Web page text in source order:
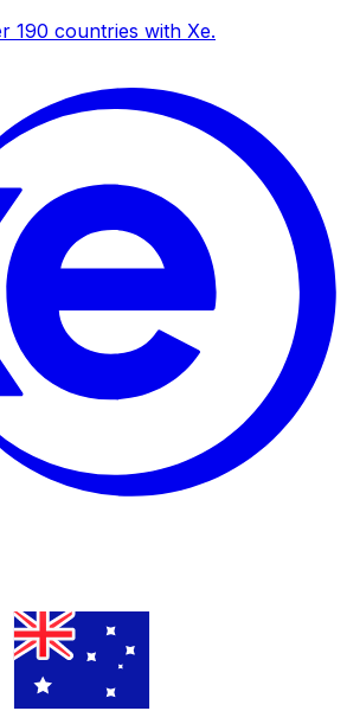
190 countries with Xe.